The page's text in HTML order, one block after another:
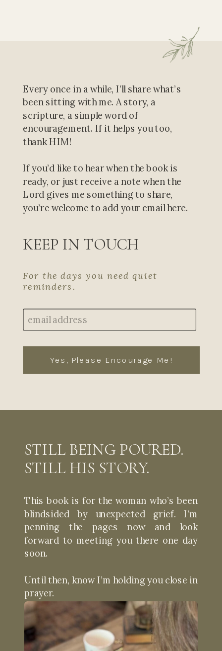
KEEP IN TOUCH
For the days you need quiet
reminders.
Every once in a while, I’ll share what’s
been sitting with me. A story, a
scripture, a simple word of
encouragement. If it helps you too,
thank HIM!
If you’d like to hear when the book is
ready, or just receive a note when the
Lord gives me something to share,
you’re welcome to add your email here.
Yes, Please Encourage Me!
STILL BEING POURED.
STILL HIS STORY.
This book is for the woman who’s been
blindsided by unexpected grief. I’m
penning the pages now and look
forward to meeting you there one day
soon.
Until then, know I’m holding you close in
prayer.